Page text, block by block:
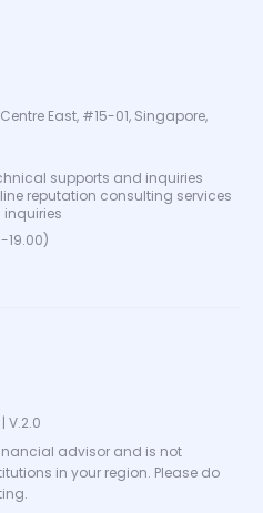
East, #15-01, Singapore,
supports and inquiries
reputation consulting services
inquiries
19.00)
V.2.0
advisor and is not
in your region. Please do